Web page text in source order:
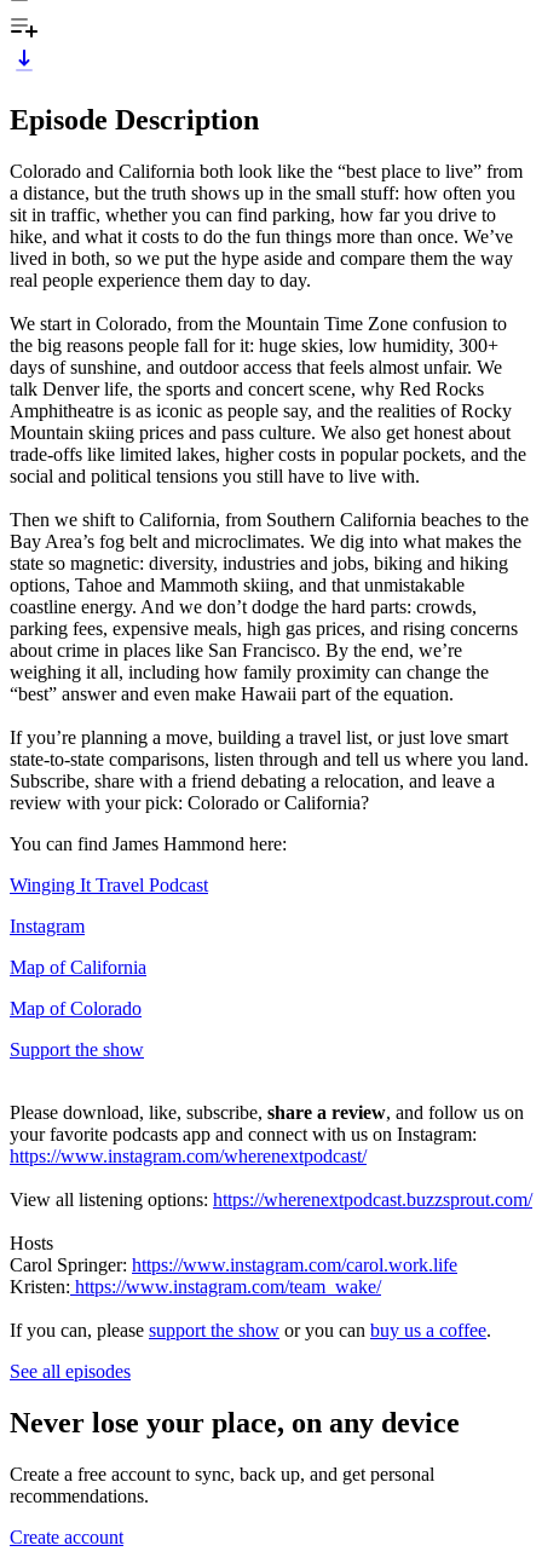
Episode Description
Colorado and California both look like the “best place to live” from
a distance, but the truth shows up in the small stuff: how often you
sit in traffic, whether you can find parking, how far you drive to
hike, and what it costs to do the fun things more than once. We’ve
lived in both, so we put the hype aside and compare them the way
real people experience them day to day.
We start in Colorado, from the Mountain Time Zone confusion to
the big reasons people fall for it: huge skies, low humidity, 300+
days of sunshine, and outdoor access that feels almost unfair. We
talk Denver life, the sports and concert scene, why Red Rocks
Amphitheatre is as iconic as people say, and the realities of Rocky
Mountain skiing prices and pass culture. We also get honest about
trade-offs like limited lakes, higher costs in popular pockets, and the
social and political tensions you still have to live with.
Then we shift to California, from Southern California beaches to the
Bay Area’s fog belt and microclimates. We dig into what makes the
state so magnetic: diversity, industries and jobs, biking and hiking
options, Tahoe and Mammoth skiing, and that unmistakable
coastline energy. And we don’t dodge the hard parts: crowds,
parking fees, expensive meals, high gas prices, and rising concerns
about crime in places like San Francisco. By the end, we’re
weighing it all, including how family proximity can change the
“best” answer and even make Hawaii part of the equation.
If you’re planning a move, building a travel list, or just love smart
state-to-state comparisons, listen through and tell us where you land.
Subscribe, share with a friend debating a relocation, and leave a
review with your pick: Colorado or California?
You can find James Hammond here:
Winging It Travel Podcast
Instagram
Map of California
Map of Colorado
Support the show
Please download, like, subscribe, share a review, and follow us on
your favorite podcasts app and connect with us on Instagram:
https://www.instagram.com/wherenextpodcast/
View all listening options: https://wherenextpodcast.buzzsprout.com/
Hosts
Carol Springer: https://www.instagram.com/carol.work.life
Kristen: https://www.instagram.com/team_wake/
If you can, please support the show or you can buy us a coffee.
See all episodes
Never lose your place, on any device
Create a free account to sync, back up, and get personal
recommendations.
Create account